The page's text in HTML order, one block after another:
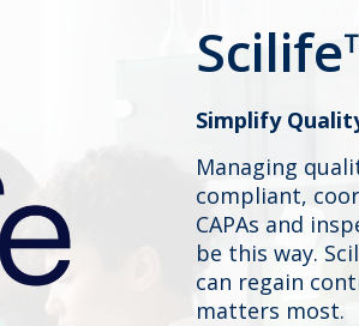
Simplify
Managing
compliant,
CAPAs and
be this way.
can regain
matters most.